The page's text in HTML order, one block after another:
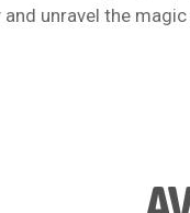
unravel the magic